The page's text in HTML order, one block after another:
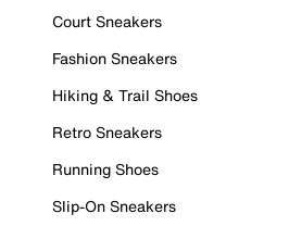
Court Sneakers
Fashion Sneakers
Hiking & Trail Shoes
Retro Sneakers
Running Shoes
Slip-On Sneakers